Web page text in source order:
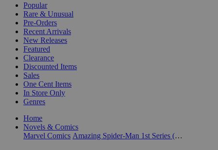
Popular
Rare & Unusual
Pre-Orders
Recent Arrivals
New Releases
Featured
Clearance
Discounted Items
Sales
One Cent Items
In Store Only
Genres
Home
Novels & Comics
Marvel Comics
Amazing Spider-Man 1st Series (Marvel Comics)